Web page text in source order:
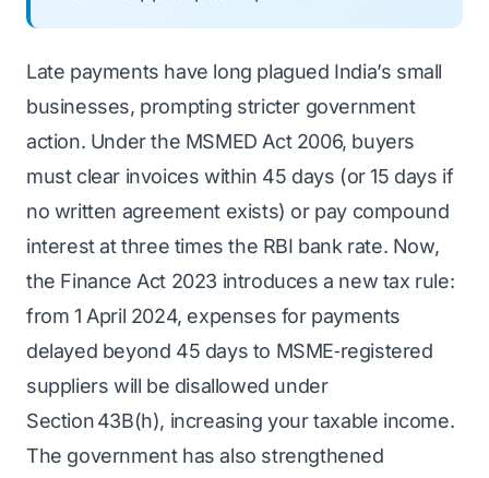
Late payments have long plagued India’s small
businesses, prompting stricter government
action. Under the MSMED Act 2006, buyers
must clear invoices within 45 days (or 15 days if
no written agreement exists) or pay compound
interest at three times the RBI bank rate. Now,
the Finance Act 2023 introduces a new tax rule:
from 1 April 2024, expenses for payments
delayed beyond 45 days to MSME‑registered
suppliers will be disallowed under
Section 43B(h), increasing your taxable income.
The government has also strengthened